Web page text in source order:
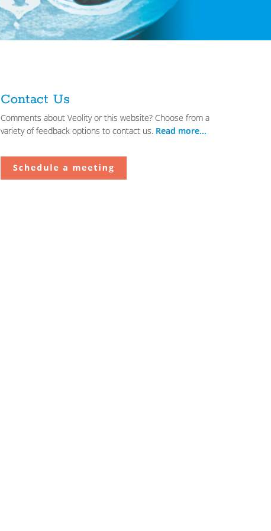
Contact Us
Comments about Veolity or this website? Choose from a
variety of feedback options to contact us. Read more...